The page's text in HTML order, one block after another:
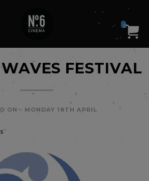
0
FESTIVAL
ON - MONDAY 18TH APRIL